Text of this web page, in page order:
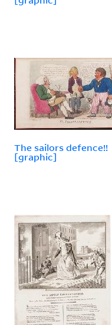
The sailors defence!!
[graphic]